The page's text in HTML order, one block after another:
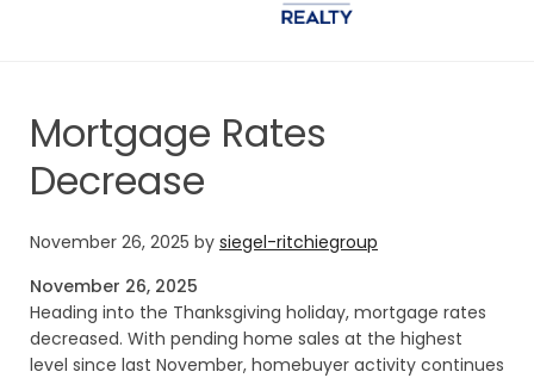
Mortgage Rates
Decrease
November 26, 2025 by siegel-ritchiegroup
November 26, 2025
Heading into the Thanksgiving holiday, mortgage rates
decreased. With pending home sales at the highest
level since last November, homebuyer activity continues